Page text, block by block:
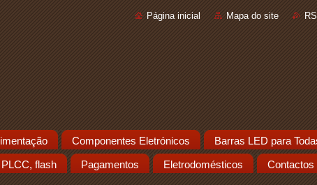
Página inicial Mapa do site
Componentes Eletrónicos Barras LED para
flash Pagamentos Eletrodomésticos Contactos